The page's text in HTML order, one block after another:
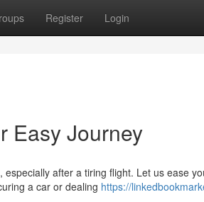
Register Login
Easy Journey
after a tiring flight. Let us ease
a car or dealing https://